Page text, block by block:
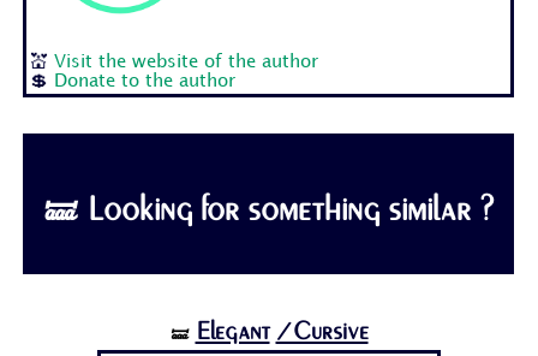
💒 Visit the website of the author
💲
Donate to the author
🝛 Looking for something similar ?
🝛 Elegant /Cursive